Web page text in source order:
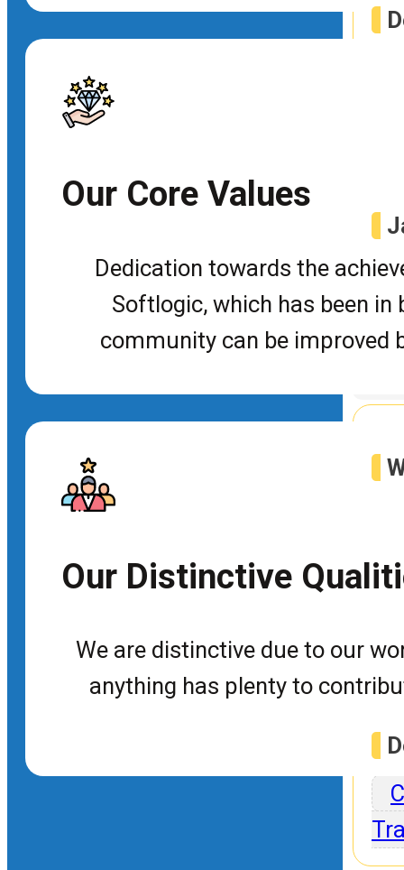
Dot
Our Core Values
Dedication towards the
Softlogic, which has been in
community can be improved
Our Distinctive
We are distinctive due to our
anything has plenty to